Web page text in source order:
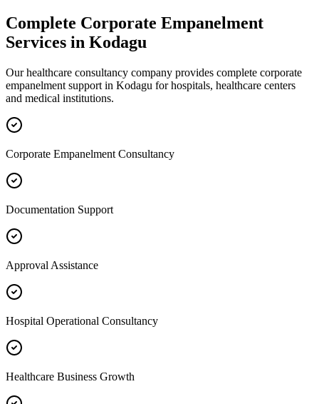
Complete Corporate Empanelment
Services in Kodagu
Our healthcare consultancy company provides complete corporate
empanelment support in Kodagu for hospitals, healthcare centers
and medical institutions.
Corporate Empanelment Consultancy
Documentation Support
Approval Assistance
Hospital Operational Consultancy
Healthcare Business Growth